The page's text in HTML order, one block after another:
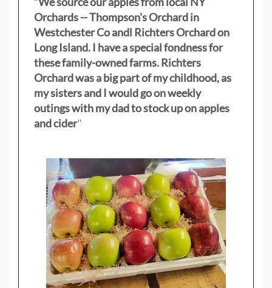
Orchards -- Thompson's Orchard in
Westchester Co andl Richters Orchard on
Long Island. I have a special fondness for
these family-owned farms. Richters
Orchard was a big part of my childhood, as
my sistersand I would go on weekly
outings with my dad to stock up on apples
and cider"